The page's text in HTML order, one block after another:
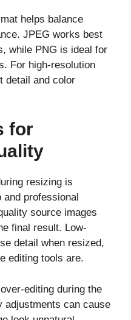
helps balance
JPEG works best
while PNG is ideal for
For high-resolution
detail and color
for
resizing is
professional
source images
final result. Low-
detail when resized,
editing tools are.
editing during the
adjustments can cause